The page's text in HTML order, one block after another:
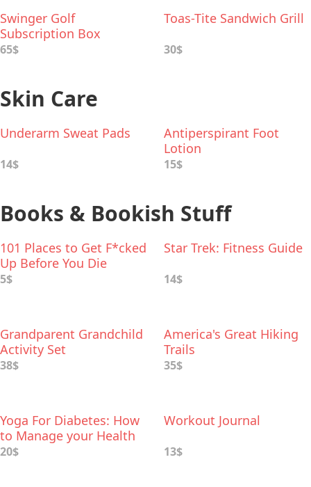
Swinger Golf
Subscription Box
65$
Toas-Tite Sandwich Grill
30$
Skin Care
Underarm Sweat Pads
14$
Antiperspirant Foot
Lotion
15$
Books & Bookish Stuff
101 Places to Get F*cked
Up Before You Die
5$
Star Trek: Fitness Guide
14$
Grandparent Grandchild
Activity Set
38$
America's Great Hiking
Trails
35$
Yoga For Diabetes: How
to Manage your Health
with Yoga and Ayurveda
20$
Workout Journal
13$